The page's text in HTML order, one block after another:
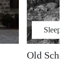
Sleeps
Old